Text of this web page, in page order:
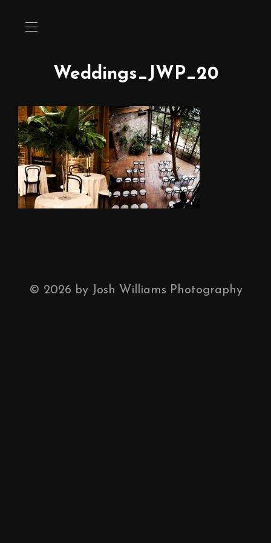
Weddings_JWP_20
© 2026 by Josh Williams Photography